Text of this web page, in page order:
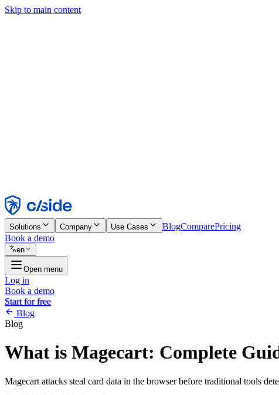
Skip to main content
Reject
Solutions Company Use Cases BlogComparePricing
Book a demo
en
Open menu
Log in
Book a demo
Start for free
Blog
Blog
What is Magecart: Complete
Magecart attacks steal card data in the browser before traditional tools